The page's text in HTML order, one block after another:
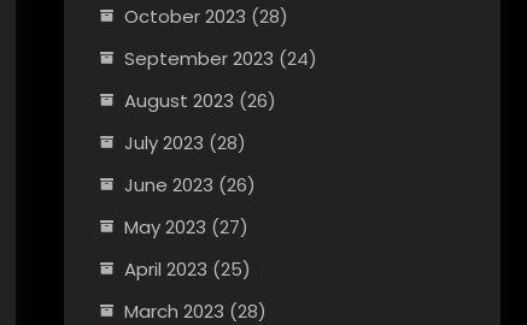
October 2023 (28)
September 2023 (24)
August 2023 (26)
July 2023 (28)
June 2023 (26)
May 2023 (27)
April 2023 (25)
March 2023 (28)